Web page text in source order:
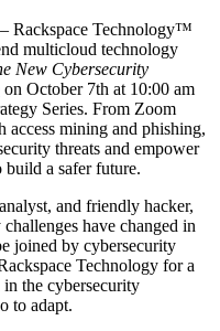
– Rackspace Technology™
multicloud technology
New Cybersecurity
on October 7th at 10:00 am
Series. From Zoom
access mining and phishing,
threats and empower
a safer future.
and friendly hacker,
have changed in
joined by cybersecurity
Technology for a
in the cybersecurity
to adapt.